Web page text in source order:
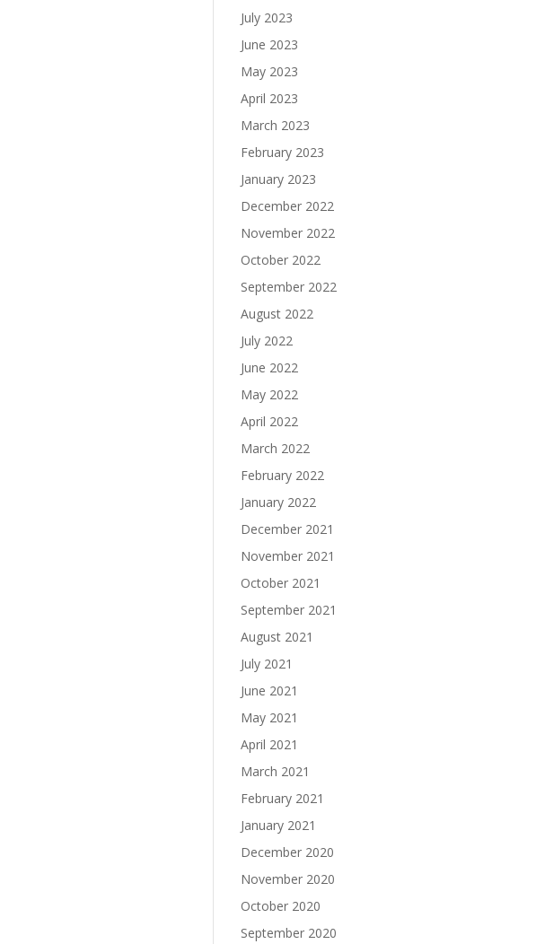
July 2023
June 2023
May 2023
April 2023
March 2023
February 2023
January 2023
December 2022
November 2022
October 2022
September 2022
August 2022
July 2022
June 2022
May 2022
April 2022
March 2022
February 2022
January 2022
December 2021
November 2021
October 2021
September 2021
August 2021
July 2021
June 2021
May 2021
April 2021
March 2021
February 2021
January 2021
December 2020
November 2020
October 2020
September 2020